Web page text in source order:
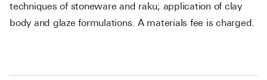
techniques of stoneware and raku; application of clay
body and glaze formulations. A materials fee is charged.